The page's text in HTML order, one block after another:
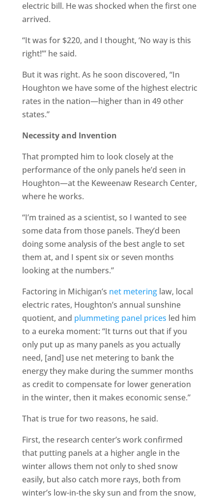
electric bill. He was shocked when the first one
arrived.
“It was for $220, and I thought, ‘No way is this
right!’” he said.
But it was right. As he soon discovered, “In
Houghton we have some of the highest electric
rates in the nation—higher than in 49 other
states.”
Necessity and Invention
That prompted him to look closely at the
performance of the only panels he’d seen in
Houghton—at the Keweenaw Research Center,
where he works.
“I’m trained as a scientist, so I wanted to see
some data from those panels. They’d been
doing some analysis of the best angle to set
them at, and I spent six or seven months
looking at the numbers.”
Factoring in Michigan’s net meteringlaw, local
electric rates, Houghton’s annual sunshine
quotient, and plummeting panel prices led him
to a eureka moment: “It turns out that if you
only put up as many panels as you actually
need, [and] use net metering to bank the
energy they make during the summer months
as credit to compensate for lower generation
in the winter, then it makes economic sense.”
That is true for two reasons, he said.
First, the research center’s work confirmed
that putting panels at a higher angle in the
winter allows them not only to shed snow
easily, but also catch more rays, both from
winter’s low-in-the sky sun and from the snow,